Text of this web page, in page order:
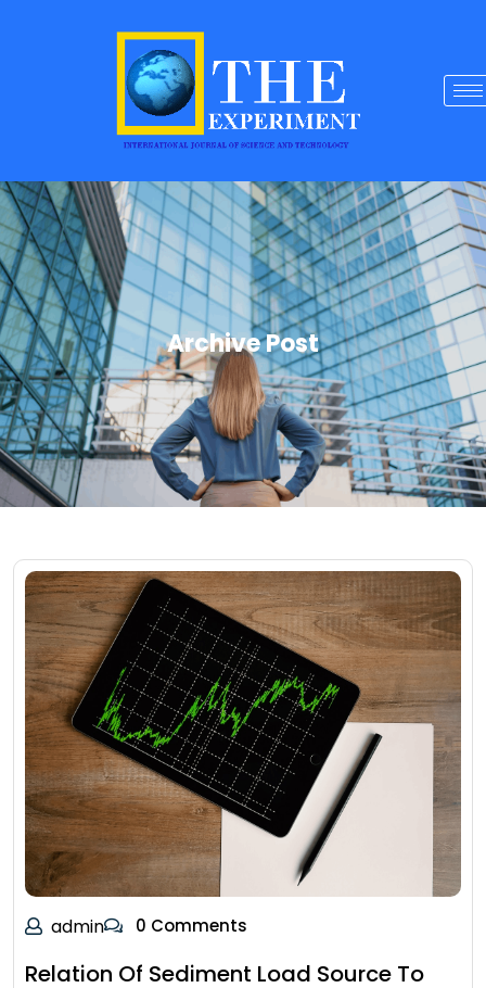
Archive Post
admin 0 Comments
Relation Of Sediment Load Source To